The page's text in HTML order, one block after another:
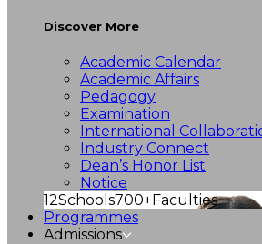
Discover More
Academic Calendar
Academic Affairs
Pedagogy
Examination
International
Industry Connect
Dean’s Honor List
Notice
12Schools700+Faculties
Programmes
Admissions